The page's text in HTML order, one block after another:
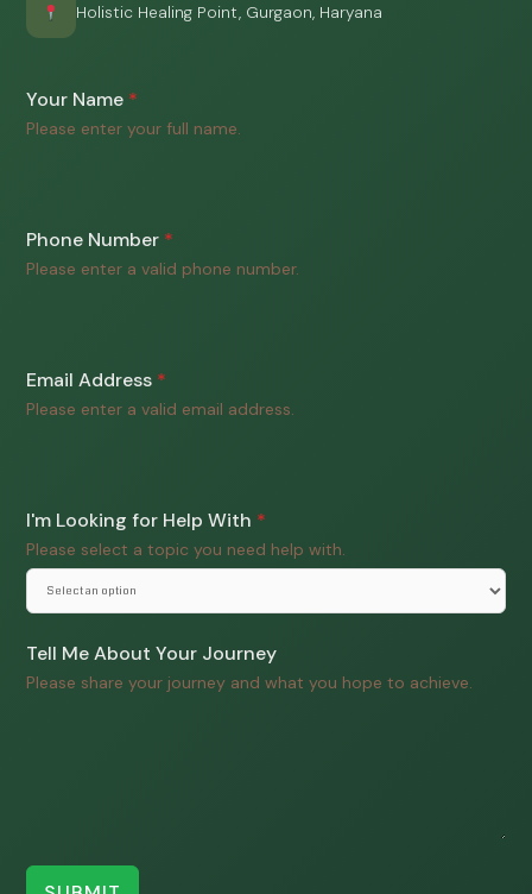
Holistic Healing Point, Gurgaon, Haryana
Your Name *
Please enter your full name.
Phone Number *
Please enter a valid phone number.
Email Address *
Please enter a valid email address.
I'm Looking for Help With *
Please select a topic you need help with.
Tell Me About Your Journey
Please share your journey and what you hope to achieve.